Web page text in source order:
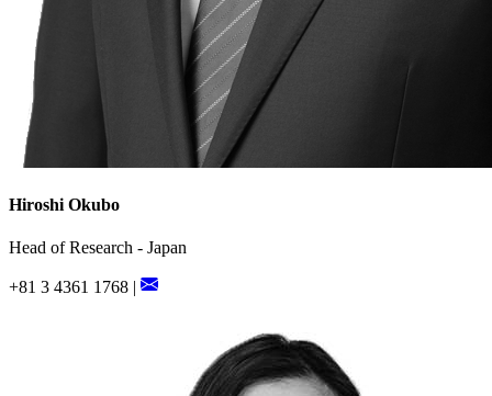
Hiroshi Okubo
Head of Research - Japan
+81 3 4361 1768 |